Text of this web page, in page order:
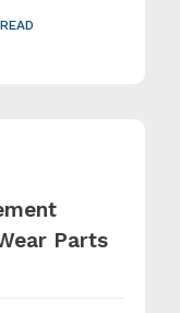
Parts